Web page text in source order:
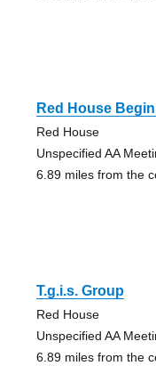
Red House
Red House
Unspecified AA
6.89 miles from the
T.g.i.s. Group
Red House
Unspecified AA
6.89 miles from the